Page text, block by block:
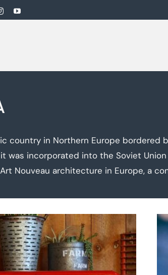
InstagramYouTube
country in Northern Europe bordered
was incorporated into the Soviet
Nouveau architecture in Europe, a